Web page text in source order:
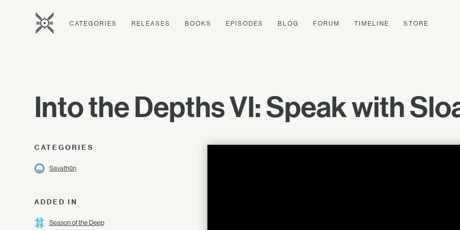
CATEGORIES RELEASES BOOKS EPISODES BLOG FORUM TIMELINE STORE
Into the Depths VI: Speak with
CATEGORIES
Savathûn
ADDED IN
Season of the Deep